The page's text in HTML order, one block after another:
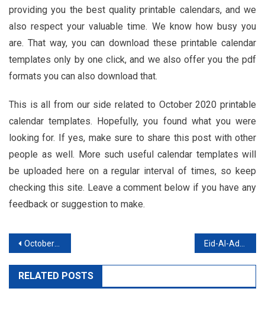
providing you the best quality printable calendars, and we
also respect your valuable time. We know how busy you
are. That way, you can download these printable calendar
templates only by one click, and we also offer you the pdf
formats you can also download that.
This is all from our side related to October 2020 printable
calendar templates. Hopefully, you found what you were
looking for. If yes, make sure to share this post with other
people as well. More such useful calendar templates will
be uploaded here on a regular interval of times, so keep
checking this site. Leave a comment below if you have any
feedback or suggestion to make.
Post
navigation
October 2020 Calendar Printable Monthly and Weekly Template
RELATED POSTS